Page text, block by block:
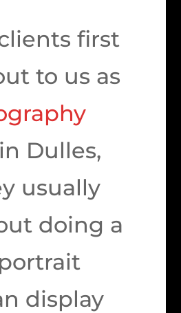
first
to us as
in Dulles,
usually
doing a
display